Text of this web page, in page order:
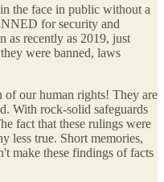
the face in public without a
for security and
as recently as 2019, just
were banned, laws
of our human rights! They are
With rock-solid safeguards
fact that these rulings were
less true. Short memories,
make these findings of facts